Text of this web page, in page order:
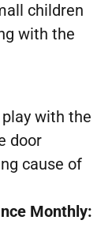
children
with the
with the
door
cause of
Monthly: